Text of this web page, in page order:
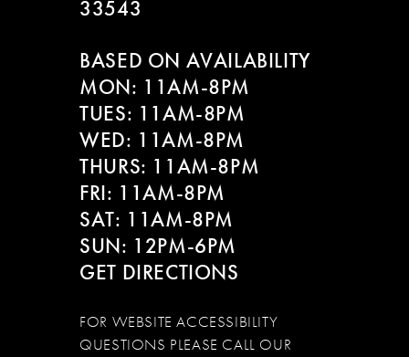
33543
BASED ON AVAILABILITY
MON: 11AM-8PM
TUES: 11AM-8PM
WED: 11AM-8PM
THURS: 11AM-8PM
FRI: 11AM-8PM
SAT: 11AM-8PM
SUN: 12PM-6PM
GET DIRECTIONS
FOR WEBSITE ACCESSIBILITY
QUESTIONS PLEASE CALL OUR